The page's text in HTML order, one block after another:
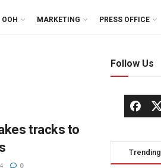
OOH MARKETING PRESS OFFICE
tracks to
0
Follow Us
Trending